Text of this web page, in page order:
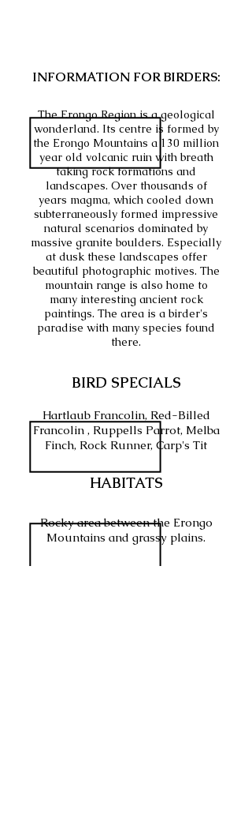
INFORMATION FOR BIRDERS:
The Erongo Region is a geological
wonderland. Its centre is formed by
the Erongo Mountains a 130 million
year old volcanic ruin with breath
taking rock formations and
landscapes. Over thousands of
years magma, which cooled down
subterraneously formed impressive
natural scenarios dominated by
massive granite boulders. Especially
at dusk these landscapes offer
beautiful photographic motives. The
mountain range is also home to
many interesting ancient rock
paintings. The area is a birder's
paradise with many species found
there.
BIRD SPECIALS
Hartlaub Francolin, Red-Billed
Francolin , Ruppells Parrot, Melba
Finch, Rock Runner, Carp's Tit
HABITATS
Rocky area between the Erongo
Mountains and grassy plains.